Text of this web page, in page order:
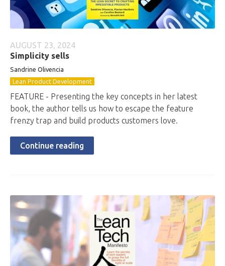
AUGUST 23, 2024
Simplicity sells
Sandrine Olivencia
Lean Product Development
FEATURE - Presenting the key concepts in her latest
book, the author tells us how to escape the feature
frenzy trap and build products customers love.
Continue reading